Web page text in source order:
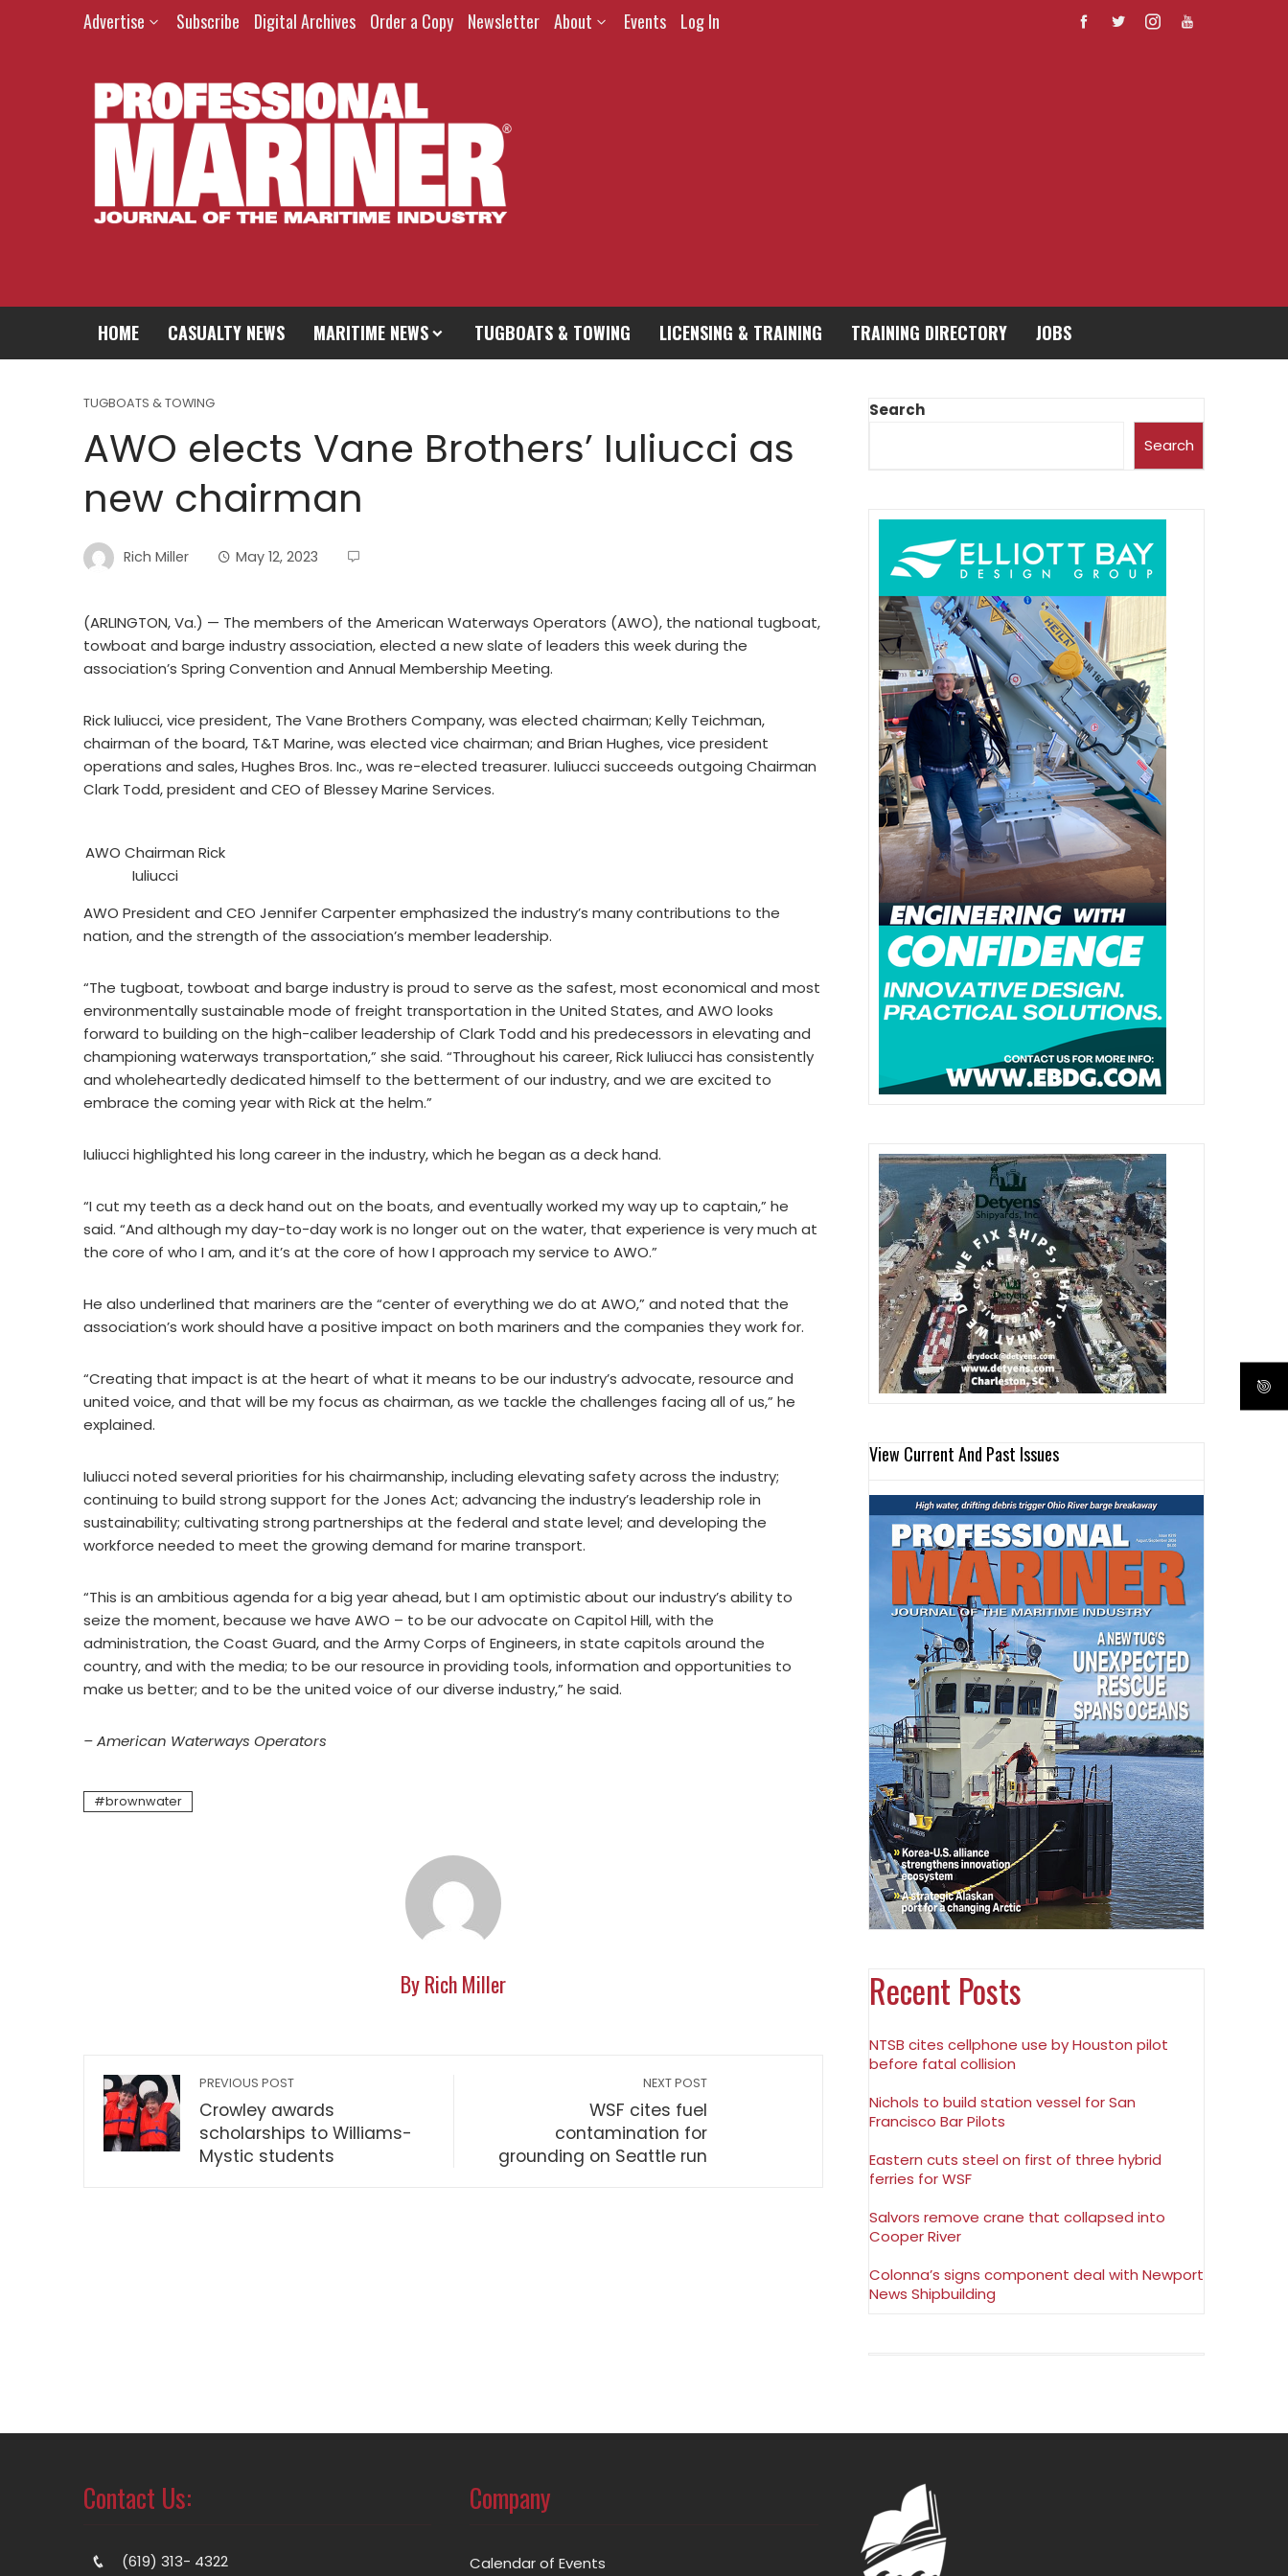
Advertise Subscribe Digital Archives Order a Copy Newsletter About Events Log In
HOME CASUALTY NEWS MARITIME NEWS TUGBOATS & TOWING LICENSING & TRAINING TRAINING DIRECTORY JOBS
TUGBOATS & TOWING
AWO elects Vane Brothers’ Iuliucci as
new chairman
Rich Miller May 12, 2023
(ARLINGTON, Va.) — The members of the American Waterways Operators (AWO), the national tugboat,
towboat and barge industry association, elected a new slate of leaders this week during the
association’s Spring Convention and Annual Membership Meeting.
Rick Iuliucci, vice president, The Vane Brothers Company, was elected chairman; Kelly Teichman,
chairman of the board, T&T Marine, was elected vice chairman; and Brian Hughes, vice president
operations and sales, Hughes Bros. Inc., was re-elected treasurer. Iuliucci succeeds outgoing Chairman
Clark Todd, president and CEO of Blessey Marine Services.
AWO Chairman Rick
Iuliucci
AWO President and CEO Jennifer Carpenter emphasized the industry’s many contributions to the
nation, and the strength of the association’s member leadership.
“The tugboat, towboat and barge industry is proud to serve as the safest, most economical and most
environmentally sustainable mode of freight transportation in the United States, and AWO looks
forward to building on the high-caliber leadership of Clark Todd and his predecessors in elevating and
championing waterways transportation,” she said. “Throughout his career, Rick Iuliucci has consistently
and wholeheartedly dedicated himself to the betterment of our industry, and we are excited to
embrace the coming year with Rick at the helm.”
Iuliucci highlighted his long career in the industry, which he began as a deck hand.
“I cut my teeth as a deck hand out on the boats, and eventually worked my way up to captain,” he
said. “And although my day-to-day work is no longer out on the water, that experience is very much at
the core of who I am, and it’s at the core of how I approach my service to AWO.”
He also underlined that mariners are the “center of everything we do at AWO,” and noted that the
association’s work should have a positive impact on both mariners and the companies they work for.
“Creating that impact is at the heart of what it means to be our industry’s advocate, resource and
united voice, and that will be my focus as chairman, as we tackle the challenges facing all of us,” he
explained.
Iuliucci noted several priorities for his chairmanship, including elevating safety across the industry;
continuing to build strong support for the Jones Act; advancing the industry’s leadership role in
sustainability; cultivating strong partnerships at the federal and state level; and developing the
workforce needed to meet the growing demand for marine transport.
“This is an ambitious agenda for a big year ahead, but I am optimistic about our industry’s ability to
seize the moment, because we have AWO – to be our advocate on Capitol Hill, with the
administration, the Coast Guard, and the Army Corps of Engineers, in state capitols around the
country, and with the media; to be our resource in providing tools, information and opportunities to
make us better; and to be the united voice of our diverse industry,” he said.
– American Waterways Operators
brownwater
By Rich Miller
PREVIOUS POST
Crowley awards
scholarships to Williams-
Mystic students
NEXT POST
WSF cites fuel
contamination for
grounding on Seattle run
Search
Search
View Current And Past Issues
Recent Posts
NTSB cites cellphone use by Houston pilot
before fatal collision
Nichols to build station vessel for San
Francisco Bar Pilots
Eastern cuts steel on first of three hybrid
ferries for WSF
Salvors remove crane that collapsed into
Cooper River
Colonna’s signs component deal with Newport
News Shipbuilding
Contact Us:
(619) 313- 4322
Company
Calendar of Events